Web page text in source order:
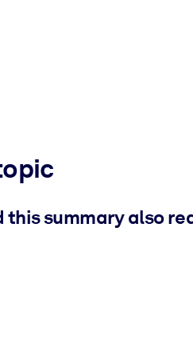
this summary also